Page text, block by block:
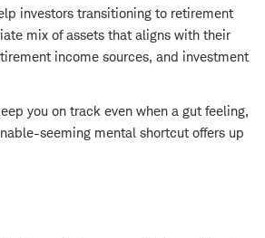
investors transitioning to retirement
mix of assets that aligns with their
income sources, and investment
you on track even when a gut feeling,
seeming mental shortcut offers up